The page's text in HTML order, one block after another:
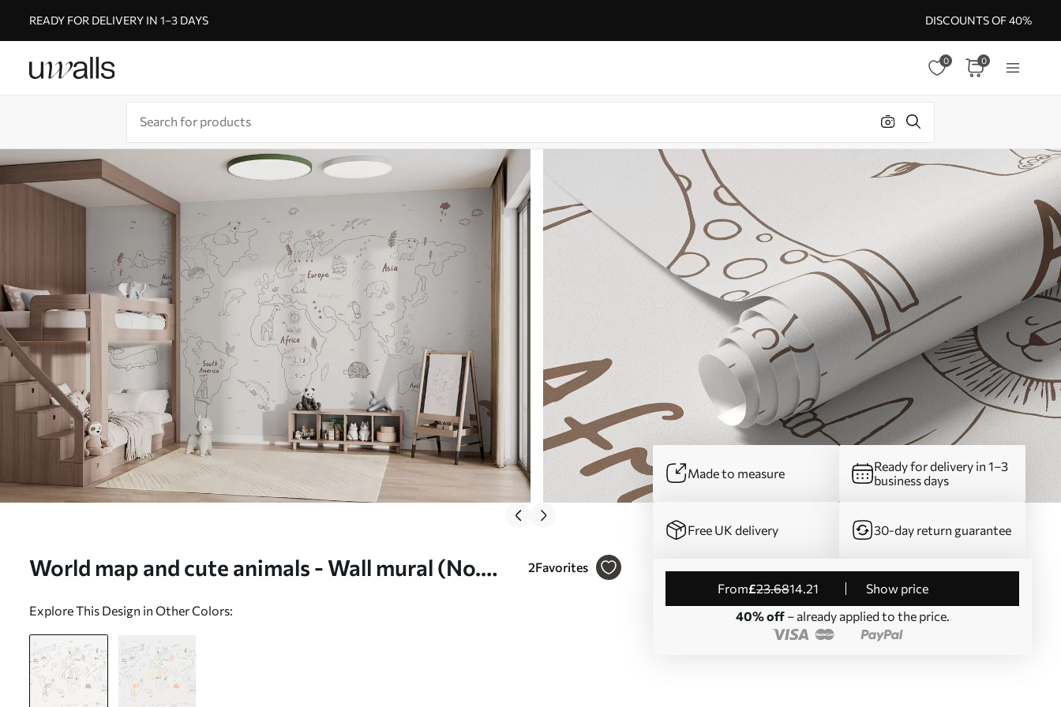
READY FOR DELIVERY IN 1–3 DAYS DISCOUNTS OF 40%
0 0
World map and cute animals - Wall mural (No.
2Favorites
Explore This Design in Other Colors:
Made to measure
Ready for delivery in 1–3
business days
Free UK delivery 30-day return guarantee
from£23.6814.21
Show price
40% off– already applied to the price.